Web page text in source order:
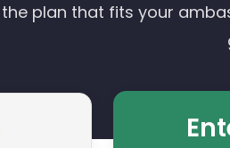
plan that fits your